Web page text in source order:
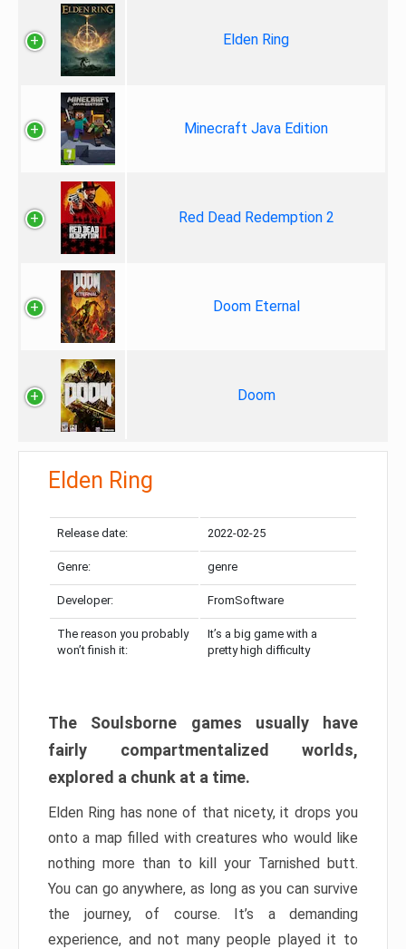
Elden Ring
Minecraft Java Edition
Red Dead Redemption 2
Doom Eternal
Doom
Elden Ring
Release date: 2022-02-25
Genre: genre
Developer: FromSoftware
The reason you probably
won’t finish it:
It’s a big game with a
pretty high difficulty
The Soulsborne games usually have
fairly compartmentalized worlds,
explored a chunk at a time.
Elden Ring has none of that nicety, it drops you
onto a map filled with creatures who would like
nothing more than to kill your Tarnished butt.
You can go anywhere, as long as you can survive
the journey, of course. It’s a demanding
experience, and not many people played it to